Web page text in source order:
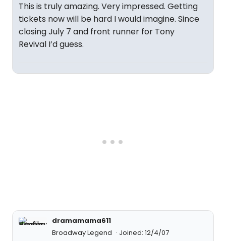
This is truly amazing. Very impressed. Getting
tickets now will be hard I would imagine. Since
closing July 7 and front runner for Tony
Revival I’d guess.
dramamama611
Broadway Legend
Joined: 12/4/07